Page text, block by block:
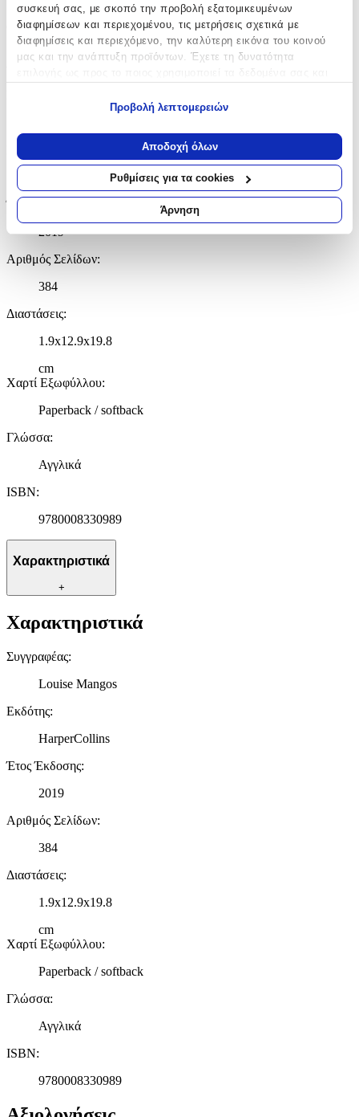
συσκευή σας, με σκοπό την προβολή εξατομικευμένων
διαφημίσεων και περιεχομένου, τις μετρήσεις σχετικά με
διαφημίσεις και περιεχόμενο, την καλύτερη εικόνα του κοινού
μας και την ανάπτυξη προϊόντων. Έχετε τη δυνατότητα
Να συλλέξουμε πληροφορίες σχετικά με τη γεωγραφική
σας τοποθεσία, οι οποίες μπορεί να είναι ακριβείς σε
απόσταση μερικών μέτρων
Να αναγνωρίσουμε τη συσκευή σας σαρώνοντας ενεργά
για συγκεκριμένα χαρακτηριστικά (δακτυλικό αποτύπωμα)
Μάθετε περισσότερα σχετικά με τον τρόπο επεξεργασίας των
προσωπικών σας δεδομένων και καθορίστε τις προτιμήσεις σας
στηνενότητα “Λεπτομέρειες”
Δήλωση Cookies.
Χρησιμοποιούμε cookies ώστε η τοποθεσία μας να λειτουργεί
σωστά, να εξατομικεύουμε περιεχόμενο και διαφημίσεις, να
αναλύουμε την κυκλοφορία μας. Εμείς και οι 1022 συνεργάτες
μας επεξεργαζόμαστε προσωπικά σας δεδομένα, π.χ. τη
για να αποθηκεύουμε και να έχουμε πρόσβαση σε πληροφορίες
στη συσκευή σας, με σκοπό την προβολή εξατομικευμένων
διαφημίσεις και περιεχόμενο, την καλύτερη εικόνα του κοινού
πληροφορίες σχετικά με την από μέρους σας χρήση της
δικτύωσης, διαφημίσεων και ανάλυσης.
Προβολή λεπτομερειών
Αποδοχή όλων
Ρυθμίσεις για τα cookies
Άρνηση
‘Thisspell-bindingthriller will leave you atthe edge of your seat
Goodreads reviewer
Χαρακτηριστικά
Έτος Έκδοσης
2019
Αριθμός Σελίδων:
384
Διαστάσεις:
1.9x12.9x19.8
cm
Χαρτί Εξωφύλλου:
Paperback / softback
Γλώσσα:
Αγγλικά
ISBN:
9780008330989
Χαρακτηριστικά
+
Χαρακτηριστικά
Συγγραφέας:
Louise Mangos
Εκδότης:
HarperCollins
Έτος Έκδοσης:
2019
Αριθμός Σελίδων:
384
Διαστάσεις:
1.9x12.9x19.8
cm
Χαρτί Εξωφύλλου:
Paperback / softback
Γλώσσα:
Αγγλικά
ISBN:
9780008330989